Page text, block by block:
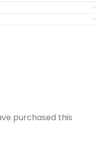
purchased this